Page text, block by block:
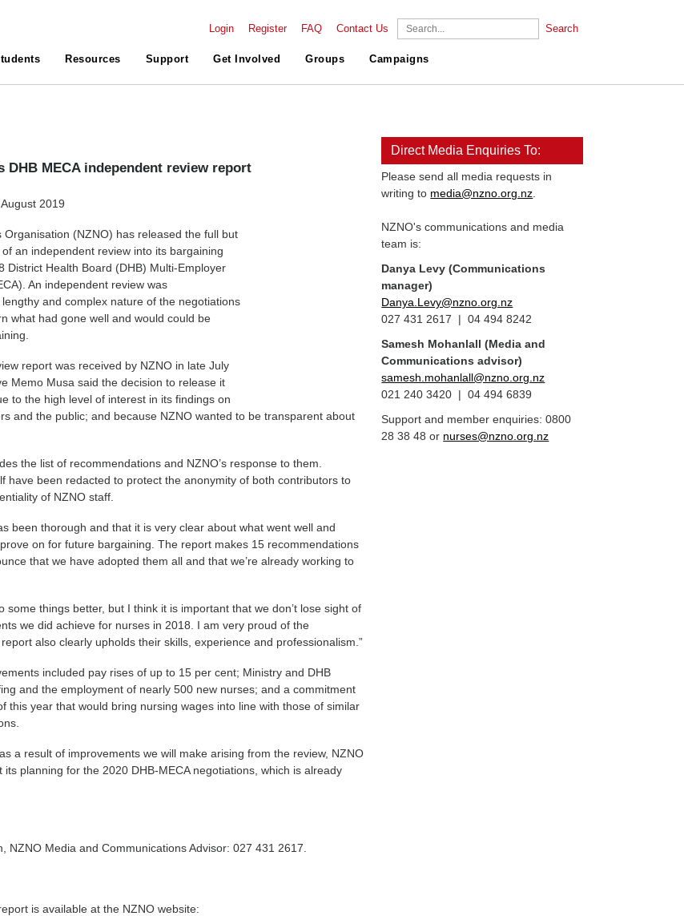
Login Register FAQ Contact Us Search
Resources Support Get Involved Groups Campaigns
DHB MECA independent review report
2019
(NZNO) has released the full but
an independent review into its bargaining
District Health Board (DHB) Multi-Employer
An independent review was
and complex nature of the negotiations
what had gone well and would could be
report was received by NZNO in late July
Memo Musa said the decision to release it
to the high level of interest in its findings on
and the public; and because NZNO wanted to be transparent about
the list of recommendations and NZNO’s response to them.
have been redacted to protect the anonymity of both contributors to
of NZNO staff.
been thorough and that it is very clear about what went well and
on for future bargaining. The report makes 15 recommendations
that we have adopted them all and that we’re already working to
some things better, but I think it is important that we don’t lose sight of
we did achieve for nurses in 2018. I am very proud of the
also clearly upholds their skills, experience and professionalism.”
included pay rises of up to 15 per cent; Ministry and DHB
and the employment of nearly 500 new nurses; and a commitment
this year that would bring nursing wages into line with those of similar
a result of improvements we will make arising from the review, NZNO
planning for the 2020 DHB-MECA negotiations, which is already
NZNO Media and Communications Advisor: 027 431 2617.
is available at the NZNO website:
Direct Media Enquiries To:
Please send all media requests in
writing to media@nzno.org.nz
NZNO's communications and media
team is:
Danya Levy (Communications
manager)
Danya.Levy@nzno.org.nz
027 431 2617 | 04 494 8242
Samesh Mohanlall(Media and
Communications advisor)
samesh.mohanlall@nzno.org.nz
021 240 3420 | 04 494 6839
Support and member enquiries: 0800
28 38 48 or nurses@nzno.org.nz